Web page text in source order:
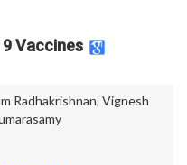
Vaccines
Radhakrishnan, Vignesh